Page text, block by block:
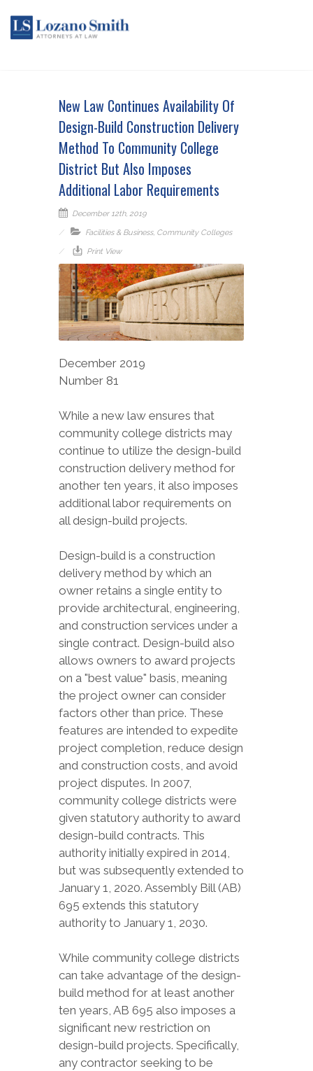
New Law Continues Availability Of
Design-Build Construction Delivery
Method To Community College
District But Also Imposes
Additional Labor Requirements
December 12th, 2019
Facilities & Business, Community Colleges
Print View
December 2019
Number 81
While a new law ensures that
community college districts may
continue to utilize the design-build
construction delivery method for
another ten years, it also imposes
additional labor requirements on
all design-build projects.
Design-build is a construction
delivery method by which an
owner retains a single entity to
provide architectural, engineering,
and construction services under a
single contract. Design-build also
allows owners to award projects
on a "best value" basis, meaning
the project owner can consider
factors other than price. These
features are intended to expedite
project completion, reduce design
and construction costs, and avoid
project disputes. In 2007,
community college districts were
given statutory authority to award
design-build contracts. This
authority initially expired in 2014,
but was subsequently extended to
January 1, 2020. Assembly Bill (AB)
695 extends this statutory
authority to January 1, 2030.
While community college districts
can take advantage of the design-
build method for at least another
ten years, AB 695 also imposes a
significant new restriction on
design-build projects. Specifically,
any contractor seeking to be